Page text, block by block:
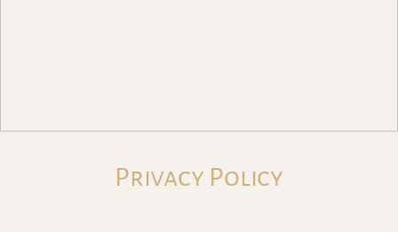
Privacy Policy